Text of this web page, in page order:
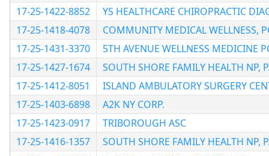
17-25-1422-8852
YS HEALTHCARE CHIROPRACTIC
17-25-1418-4078
COMMUNITY MEDICAL WELLNESS,
17-25-1431-3370
5TH AVENUE WELLNESS MEDICINE
17-25-1427-1674
SOUTH SHORE FAMILY HEALTH NP,
17-25-1412-8051
ISLAND AMBULATORY SURGERY
17-25-1403-6898
A2K NY CORP.
17-25-1423-0917
TRIBOROUGH ASC
17-25-1416-1357
SOUTH SHORE FAMILY HEALTH NP,